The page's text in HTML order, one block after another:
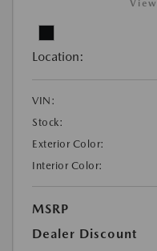
Location:
VIN:
Stock:
Exterior Color:
Interior Color:
MSRP
Dealer Discount